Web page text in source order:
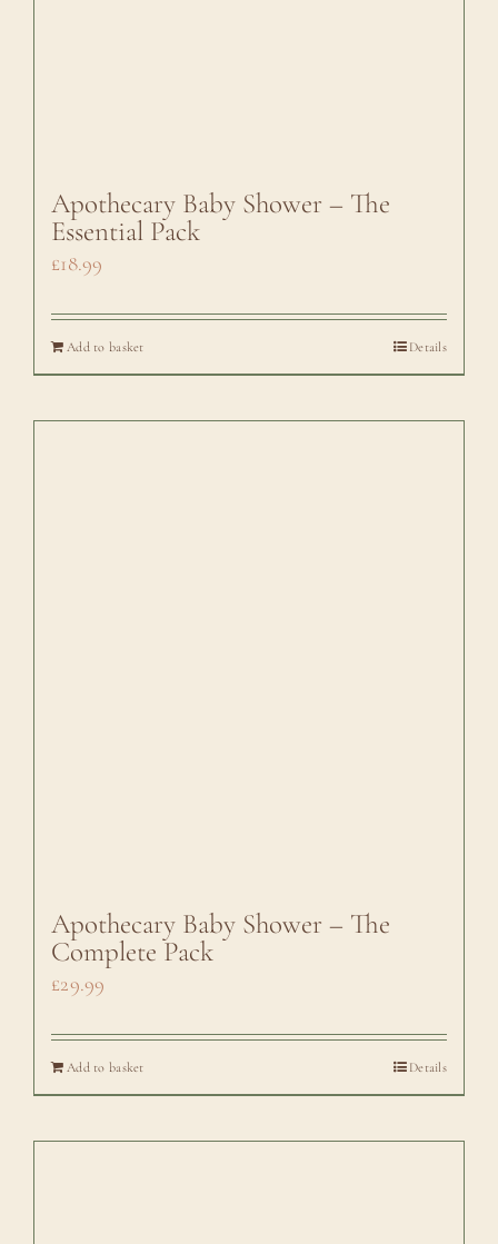
Apothecary Baby Shower – The
Essential Pack
£18.99
Add to basket Details
Apothecary Baby Shower – The
Complete Pack
£29.99
Add to basket Details